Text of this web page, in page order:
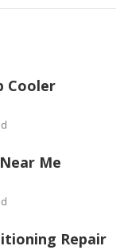
Cooler
Me
Repair